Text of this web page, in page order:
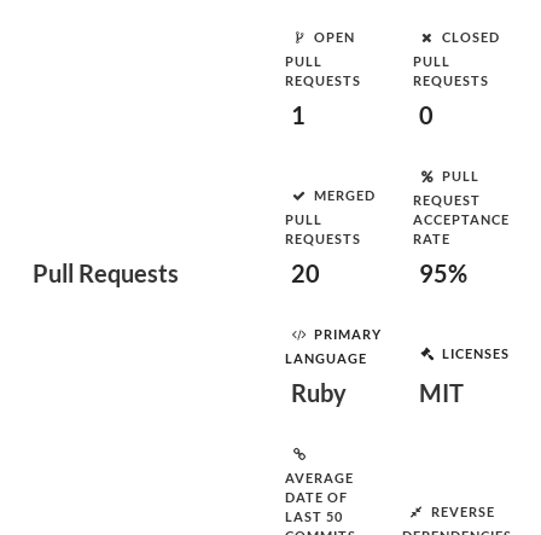
Pull Requests
OPEN
PULL
REQUESTS
1
CLOSED
PULL
REQUESTS
0
MERGED
PULL
REQUESTS
20
PULL
REQUEST
ACCEPTANCE
RATE
95%
PRIMARY
LANGUAGE
Ruby
LICENSES
MIT
AVERAGE
DATE OF
LAST 50
REVERSE